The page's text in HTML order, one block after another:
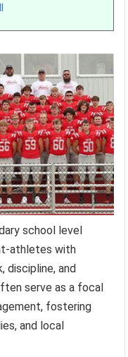
school level
athletes with
discipline, and
serve as a focal
fostering
and local